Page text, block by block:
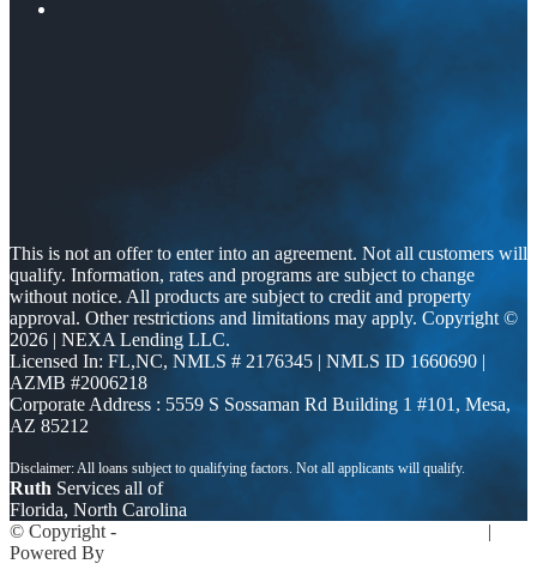
This is not an offer to enter into an agreement. Not all customers will
qualify. Information, rates and programs are subject to change
without notice. All products are subject to credit and property
approval. Other restrictions and limitations may apply. Copyright ©
2026 | NEXA Lending LLC.
Licensed In: FL,NC, NMLS # 2176345 | NMLS ID 1660690 |
AZMB #2006218
Corporate Address : 5559 S Sossaman Rd Building 1 #101, Mesa,
AZ 85212
Ruth Services all of
Florida, North Carolina
© Copyright -
|
Powered By